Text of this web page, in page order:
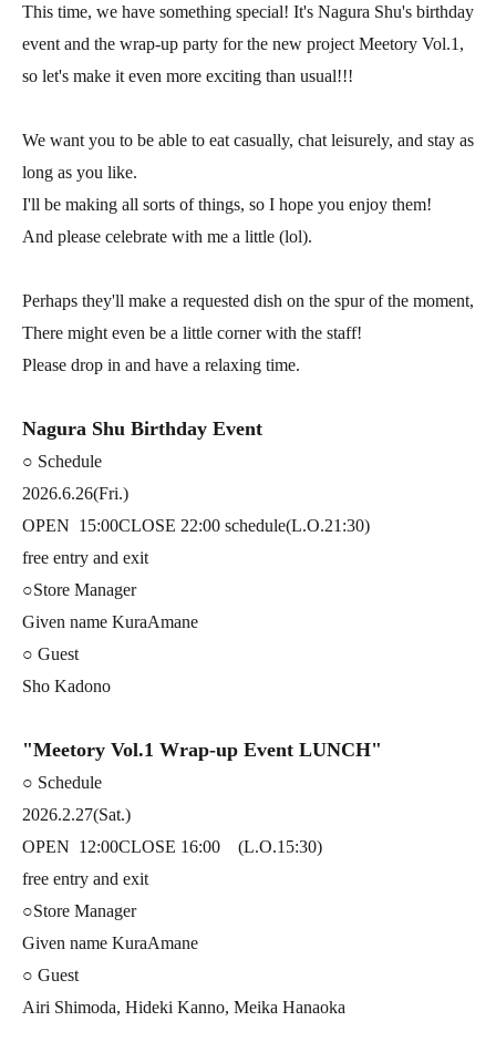
This time, we have something special! It's Nagura Shu's birthday
event and the wrap-up party for the new project Meetory Vol.1,
so let's make it even more exciting than usual!!!
We want you to be able to eat casually, chat leisurely, and stay as
long as you like.
I'll be making all sorts of things, so I hope you enjoy them!
And please celebrate with me a little (lol).
Perhaps they'll make a requested dish on the spur of the moment,
There might even be a little corner with the staff!
Please drop in and have a relaxing time.
Nagura Shu Birthday Event
○ Schedule
2026.6.26(Fri.)
OPEN 15:00CLOSE 22:00 schedule(L.O.21:30)
free entry and exit
○Store Manager
Given name KuraAmane
○ Guest
Sho Kadono
"Meetory Vol.1 Wrap-up Event LUNCH"
○ Schedule
2026.2.27(Sat.)
OPEN 12:00CLOSE 16:00 (L.O.15:30)
free entry and exit
○Store Manager
Given name KuraAmane
○ Guest
Airi Shimoda, Hideki Kanno, Meika Hanaoka